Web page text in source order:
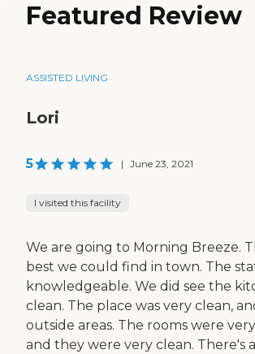
Featured Review
ASSISTED LIVING
Lori
5 | June 23, 2021
I visited this facility
We are going to Morning Breeze.
best we could find in town. The
knowledgeable. We did see the
clean. The place was very clean,
outside areas. The rooms were
and they were very clean. There's